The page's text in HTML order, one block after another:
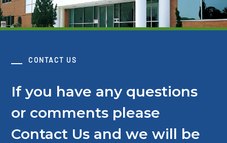
CONTACT US
If you have any questions
or comments please
Contact Us and we will be